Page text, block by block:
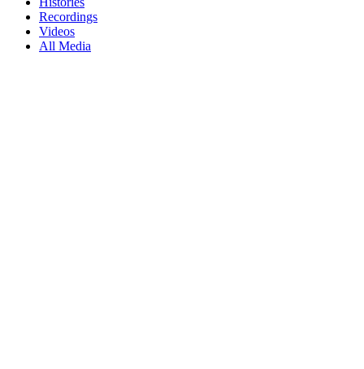
Recordings
Videos
All Media